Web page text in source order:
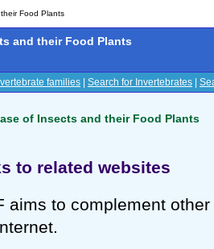
Food Plants
and their Food Plants
families Search for Invertebrates
of Insects and their Food Plants
to related websites
aims to complement